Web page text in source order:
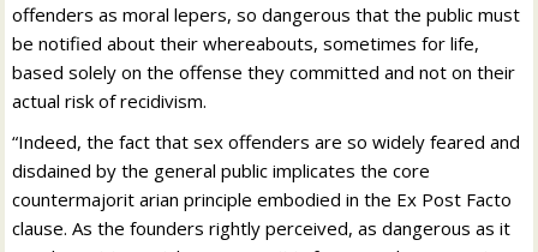
offenders as moral lepers, so dangerous that the public must
be notified about their whereabouts, sometimes for life,
based solely on the offense they committed and not on their
actual risk of recidivism.
“Indeed, the fact that sex offenders are so widely feared and
disdained by the general public implicates the core
countermajorit arian principle embodied in the Ex Post Facto
clause. As the founders rightly perceived, as dangerous as it